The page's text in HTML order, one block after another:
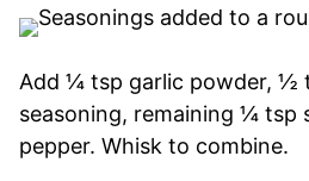
Add ¼ tsp garlic powder, ½
seasoning, remaining ¼ tsp
pepper. Whisk to combine.